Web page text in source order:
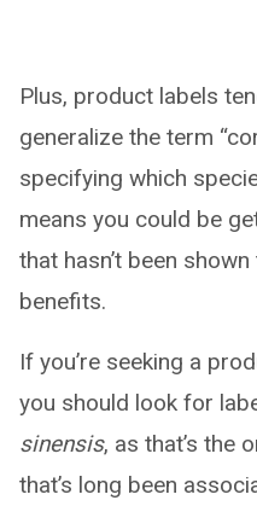
Plus, product labels
generalize the term
specifying which
means you could be
that hasn’t been
benefits.
If you’re seeking a
you should look for
sinensis, as that’s the
that’s long been